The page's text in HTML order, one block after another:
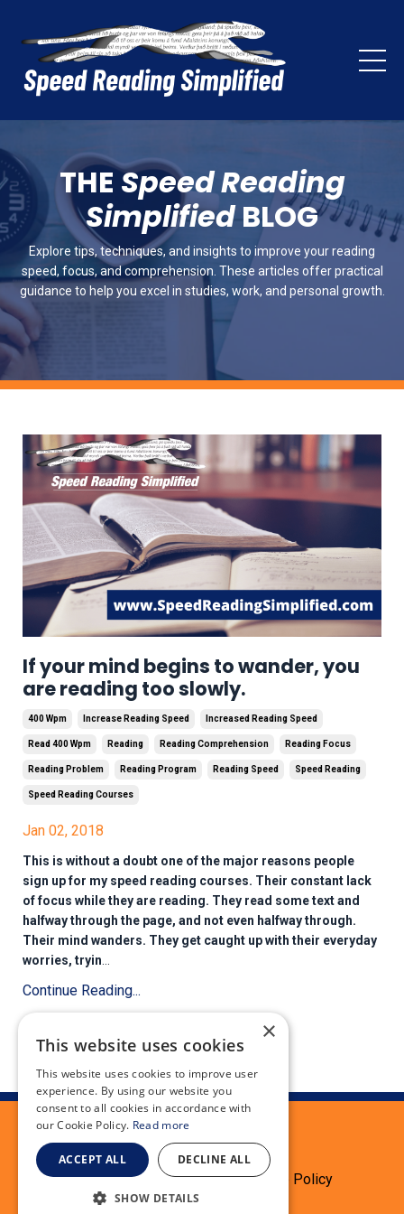
THESpeed Reading
SimplifiedBLOG
Explore tips, techniques, and insights to improve your reading
speed, focus, and comprehension. These articles offer practical
guidance to help you excel in studies, work, and personal growth.
If your mind begins to wander, you
are reading too slowly.
400 Wpm Increase Reading Speed Increased Reading Speed
Read 400 Wpm Reading Reading Comprehension Reading Focus
Reading Problem Reading Program Reading Speed Speed Reading
Speed Reading Courses
Jan 02, 2018
This is without a doubt one of the major reasons people
sign up for my speed reading courses. Their constant lack
of focus while they are reading. They read some text and
halfway through the page, and not even halfway through.
Their mind wanders. They get caught up with their everyday
worries, tryin
Continue Reading...
Terms Privacy Policy
Cookie Policy
Testimonials
×
This website uses cookies
This website uses cookies to improve user
experience. By using our website you
consent to all cookies in accordance with
our Cookie Policy. Read more
ACCEPT ALL DECLINE ALL
SHOW DETAILS